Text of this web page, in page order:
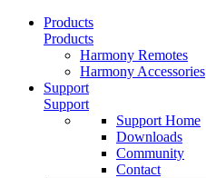
Products
Products
Harmony Remotes
Harmony Accessories
Support
Support
Support Home
Downloads
Community
Contact